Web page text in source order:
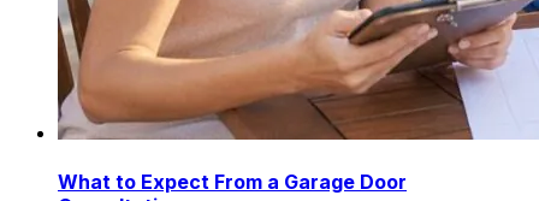
What to Expect From a Garage Door